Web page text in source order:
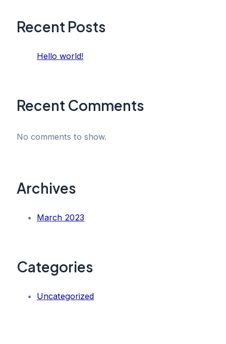
Recent Posts
Hello world!
Recent Comments
No comments to show.
Archives
March 2023
Categories
Uncategorized